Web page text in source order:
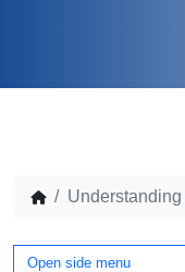
Open side menu